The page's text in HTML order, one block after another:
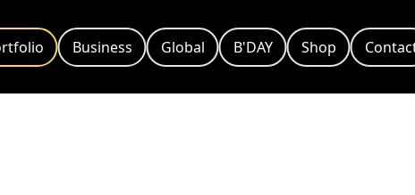
Business Global B'DAY Shop